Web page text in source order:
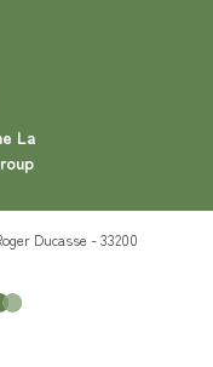
La
Ducasse - 33200